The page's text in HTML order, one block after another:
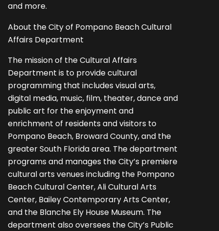
and more.
About the City of Pompano Beach Cultural
Affairs Department
The mission of the Cultural Affairs
Department is to provide cultural
programming that includes visual arts,
digital media, music, film, theater, dance and
public art for the enjoyment and
enrichment of residents and visitors to
Pompano Beach, Broward County, and the
greater South Florida area. The department
programs and manages the City’s premiere
cultural arts venues including the Pompano
Beach Cultural Center, Ali Cultural Arts
Center, Bailey Contemporary Arts Center,
and the Blanche Ely House Museum. The
department also oversees the City’s Public